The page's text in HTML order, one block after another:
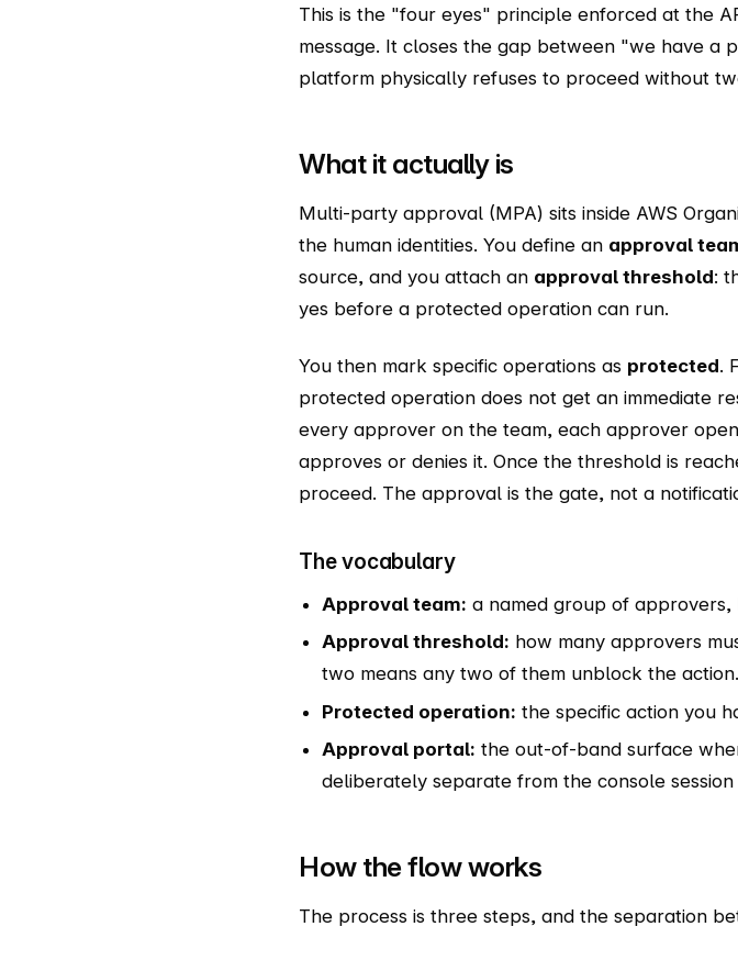
This is the "four eyes" principle enforced at the
message. It closes the gap between "we have a
platform physically refuses to proceed without
What it actually is
Multi-party approval (MPA) sits inside AWS
the human identities. You define an approval
source, and you attach an approval threshold:
yes before a protected operation can run.
You then mark specific operations as protected.
protected operation does not get an immediate
every approver on the team, each approver
approves or denies it. Once the threshold is
proceed. The approval is the gate, not a
The vocabulary
Approval team: a named group of
Approval threshold: how many approvers
two means any two of them unblock the action.
Protected operation: the specific action you
Approval portal: the out-of-band surface
deliberately separate from the console
How the flow works
The process is three steps, and the separation